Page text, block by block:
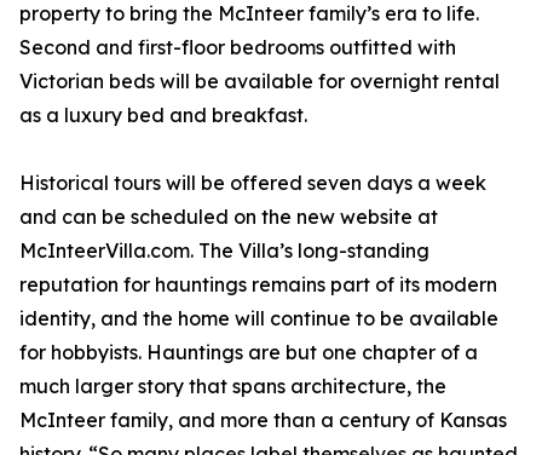
property to bring the McInteer family’s era to life.
Second and first-floor bedrooms outfitted with
Victorian beds will be available for overnight rental
as a luxury bed and breakfast.
Historical tours will be offered seven days a week
and can be scheduled on the new website at
McInteerVilla.com. The Villa’s long-standing
reputation for hauntings remains part of its modern
identity, and the home will continue to be available
for hobbyists. Hauntings are but one chapter of a
much larger story that spans architecture, the
McInteer family, and more than a century of Kansas